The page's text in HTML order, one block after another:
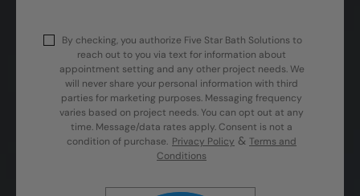
By checking, you authorize Five Star Bath Solutions to
reach out to you via text for information about
appointment setting and any other project needs. We
will never share your personal information with third
parties for marketing purposes. Messaging frequency
varies based on project needs. You can opt out at any
time. Message/data rates apply. Consent is not a
condition of purchase. Privacy Policy & Terms and
Conditions